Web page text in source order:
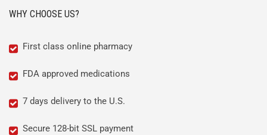
WHY CHOOSE US?
First class online pharmacy
FDA approved medications
7 days delivery to the U.S.
Secure 128-bit SSL payment